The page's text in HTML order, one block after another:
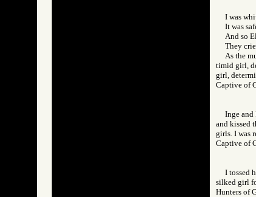
I was
It was
And so
They
As the
timid girl,
girl,
Captive of
Inge and
and kissed
girls. I was
Captive of
I tossed
silked girl
Hunters